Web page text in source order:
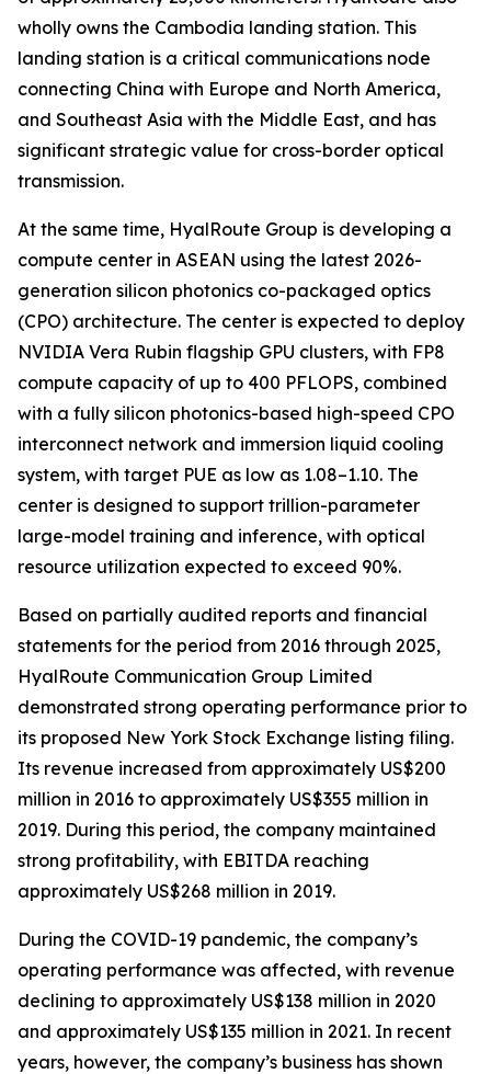
wholly owns the Cambodia landing station. This
landing station is a critical communications node
connecting China with Europe and North America,
and Southeast Asia with the Middle East, and has
significant strategic value for cross-border optical
transmission.
At the same time, HyalRoute Group is developing a
compute center in ASEAN using the latest 2026-
generation silicon photonics co-packaged optics
(CPO) architecture. The center is expected to deploy
NVIDIA Vera Rubin flagship GPU clusters, with FP8
compute capacity of up to 400 PFLOPS, combined
with a fully silicon photonics-based high-speed CPO
interconnect network and immersion liquid cooling
system, with target PUE as low as 1.08–1.10. The
center is designed to support trillion-parameter
large-model training and inference, with optical
resource utilization expected to exceed 90%.
Based on partially audited reports and financial
statements for the period from 2016 through 2025,
HyalRoute Communication Group Limited
demonstrated strong operating performance prior to
its proposed New York Stock Exchange listing filing.
Its revenue increased from approximately US$200
million in 2016 to approximately US$355 million in
2019. During this period, the company maintained
strong profitability, with EBITDA reaching
approximately US$268 million in 2019.
During the COVID-19 pandemic, the company’s
operating performance was affected, with revenue
declining to approximately US$138 million in 2020
and approximately US$135 million in 2021. In recent
years, however, the company’s business has shown